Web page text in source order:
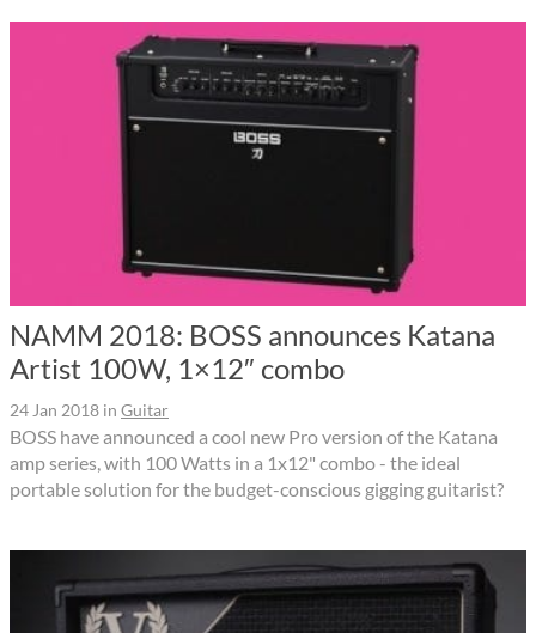
NAMM 2018: BOSS announces Katana
Artist 100W, 1×12″ combo
24 Jan 2018 in Guitar
BOSS have announced a cool new Pro version of the Katana
amp series, with 100 Watts in a 1x12" combo - the ideal
portable solution for the budget-conscious gigging guitarist?